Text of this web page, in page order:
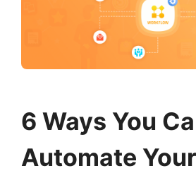
6 Ways You
Automate